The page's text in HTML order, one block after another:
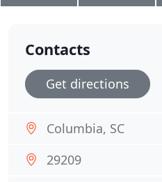
Contacts
Get directions
Columbia, SC
29209